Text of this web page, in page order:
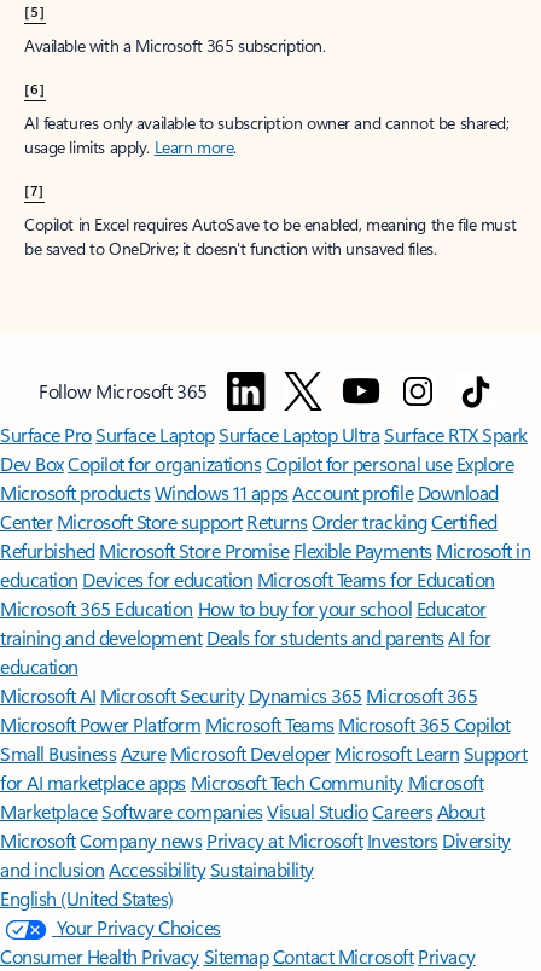
[5]
Available with a Microsoft 365 subscription.
[6]
AI features only available to subscription owner and cannot be shared;
usage limits apply. Learn more.
[7]
Copilot in Excel requires AutoSave to be enabled, meaning the file must
be saved to OneDrive; it doesn't function with unsaved files.
Follow Microsoft 365
Surface ProSurface LaptopSurface Laptop UltraSurface RTX Spark
Dev BoxCopilot for organizationsCopilot for personal use Explore
Microsoft productsWindows 11 appsAccount profile Download
Center Microsoft Store support ReturnsOrder trackingCertified
Refurbished Microsoft Store Promise Flexible Payments Microsoft in
education Devices for education Microsoft Teams for Education
Microsoft 365 Education How to buy for your school Educator
training and development Deals for students and parentsAI for
education
Microsoft AI Microsoft Security Dynamics 365 Microsoft 365
Microsoft Power Platform Microsoft TeamsMicrosoft 365 Copilot
Small BusinessAzure Microsoft DeveloperMicrosoft LearnSupport
for AI marketplace apps Microsoft Tech Community Microsoft
MarketplaceSoftware companiesVisual StudioCareersAbout
MicrosoftCompany news Privacy at Microsoft Investors Diversity
and inclusion AccessibilitySustainability
English (United States)
Your Privacy Choices
Consumer Health PrivacySitemapContact Microsoft Privacy